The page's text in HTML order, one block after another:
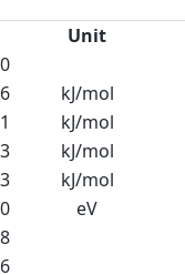
Unit
kJ/mol
kJ/mol
kJ/mol
kJ/mol
eV